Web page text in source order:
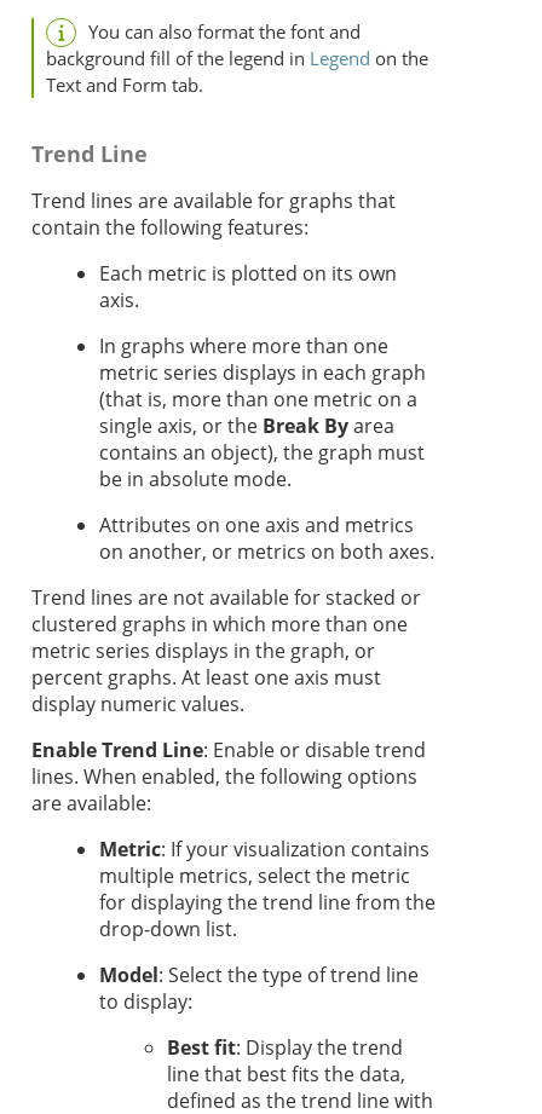
You can also format the font and
background fill of the legend in Legend on the
Text and Form tab.
Trend Line
Trend lines are available for graphs that
contain the following features:
Each metric is plotted on its own
axis.
In graphs where more than one
metric series displays in each graph
(that is, more than one metric on a
single axis, or the Break Byarea
contains an object), the graph must
be in absolute mode.
Attributes on one axis and metrics
on another, or metrics on both axes.
Trend lines are not available for stacked or
clustered graphs in which more than one
metric series displays in the graph, or
percent graphs. At least one axis must
display numeric values.
Enable Trend Line: Enable or disable trend
lines. When enabled, the following options
are available:
Metric: If your visualization contains
multiple metrics, select the metric
for displaying the trend line from the
drop-down list.
Model: Select the type of trend line
to display:
Best fit: Display the trend
line that best fits the data,
defined as the trend line with